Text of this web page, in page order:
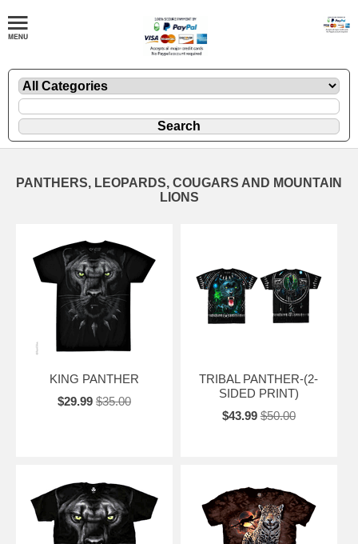
PANTHERS, LEOPARDS, COUGARS AND MOUNTAIN
LIONS
KING PANTHER
$29.99 $35.00
TRIBAL PANTHER-(2-
SIDED PRINT)
$43.99 $50.00